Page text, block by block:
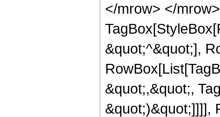
</mrow> </
&quot;^&quot;],
&quot;,&quot;,
&quot;)&quot;]]]],